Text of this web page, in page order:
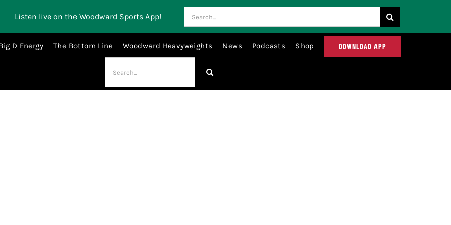
Listen live on the Woodward Sports App!
for:
D Energy The Bottom Line Woodward Heavyweights News Podcasts Shop DOWNLOAD APP
for: